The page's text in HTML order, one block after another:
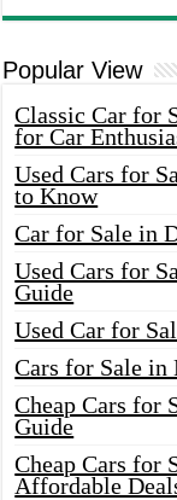
Popular View
Classic Car for
for Car
Used Cars for
to Know
Car for Sale in
Used Cars for
Guide
Used Car for
Cars for Sale
Cheap Cars for
Guide
Cheap Cars for
Affordable